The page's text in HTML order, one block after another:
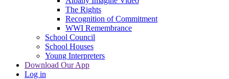
The Rights
Recognition of Commitment
WWI Remembrance
School Council
School Houses
Young Interpreters
Download Our App
Log in